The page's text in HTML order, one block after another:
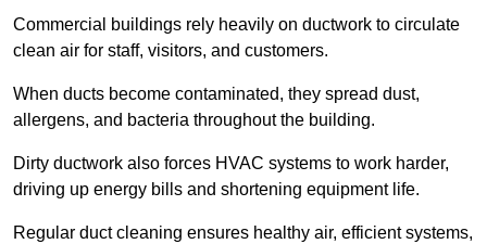
Commercial buildings rely heavily on ductwork to circulate
clean air for staff, visitors, and customers.
When ducts become contaminated, they spread dust,
allergens, and bacteria throughout the building.
Dirty ductwork also forces HVAC systems to work harder,
driving up energy bills and shortening equipment life.
Regular duct cleaning ensures healthy air, efficient systems,